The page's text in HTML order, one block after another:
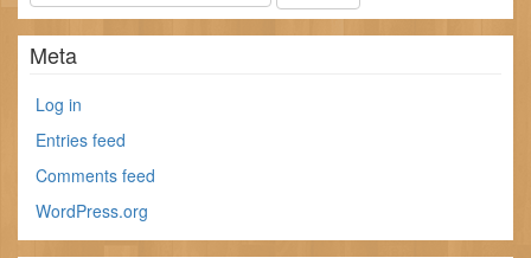
Meta
Log in
Entries feed
Comments feed
WordPress.org